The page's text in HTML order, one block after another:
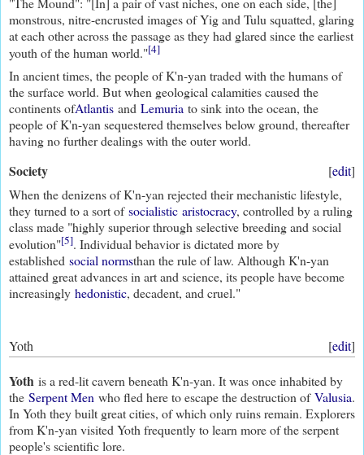
monstrous, nitre-encrusted images of Yig and Tulu squatted, glaring
at each other across the passage as they had glared since the earliest
youth of the human world."[4]
In ancient times, the people of K'n-yan traded with the humans of
the surface world. But when geological calamities caused the
continents ofAtlantis and Lemuria to sink into the ocean, the
people of K'n-yan sequestered themselves below ground, thereafter
having no further dealings with the outer world.
[edit]
Society
When the denizens of K'n-yan rejected their mechanistic lifestyle,
they turned to a sort ofsocialistic aristocracy, controlled by a ruling
class made "highly superior through selective breeding and social
evolution"[5]. Individual behavior is dictated more by
established social normsthan the rule of law. Although K'n-yan
attained great advances in art and science, its people have become
increasingly hedonistic, decadent, and cruel."
[edit]
Yoth
Yoth is a red-lit cavern beneath K'n-yan. It was once inhabited by
the Serpent Men who fled here to escape the destruction ofValusia.
In Yoth they built great cities, of which only ruins remain. Explorers
from K'n-yan visited Yoth frequently to learn more of the serpent
people's scientific lore.